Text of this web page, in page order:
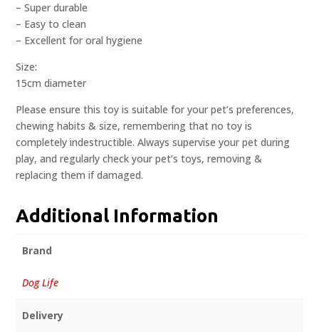
– Super durable
– Easy to clean
– Excellent for oral hygiene
Size:
15cm diameter
Please ensure this toy is suitable for your pet’s preferences,
chewing habits & size, remembering that no toy is
completely indestructible. Always supervise your pet during
play, and regularly check your pet’s toys, removing &
replacing them if damaged.
Additional Information
Brand
Dog Life
Delivery